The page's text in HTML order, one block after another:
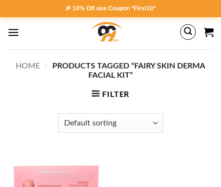
to
content
🎉 10% Off use Coupon *First10*
HOME /
PRODUCTS TAGGED “FAIRY SKIN DERMA
FACIAL KIT”
FILTER